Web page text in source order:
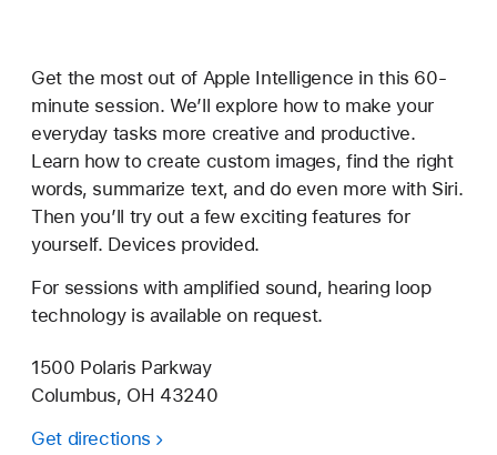
Get the most out of Apple Intelligence in this 60-
minute session. We’ll explore how to make your
everyday tasks more creative and productive.
Learn how to create custom images, find the right
words, summarize text, and do even more with Siri.
Then you’ll try out a few exciting features for
yourself. Devices provided.
For sessions with amplified sound, hearing loop
technology is available on request.
1500 Polaris Parkway
Columbus, OH 43240
Get directions